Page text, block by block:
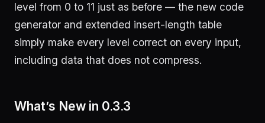
level from 0 to 11 just as before — the new code
generator and extended insert-length table
simply make every level correct on every input,
including data that does not compress.
What’s New in 0.3.3